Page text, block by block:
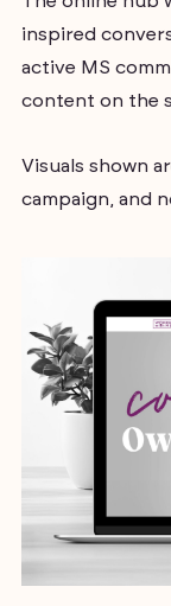
inspired
active MS
content on the
Visuals shown
campaign, and